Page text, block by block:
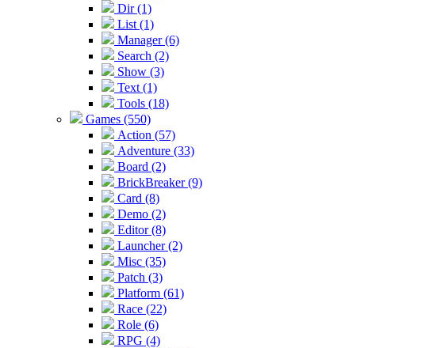
Dir (1)
List (1)
Manager (6)
Search (2)
Show (3)
Text (1)
Tools (18)
Games (550)
Action (57)
Adventure (33)
Board (2)
BrickBreaker (9)
Card (8)
Demo (2)
Editor (8)
Launcher (2)
Misc (35)
Patch (3)
Platform (61)
Race (22)
Role (6)
RPG (4)